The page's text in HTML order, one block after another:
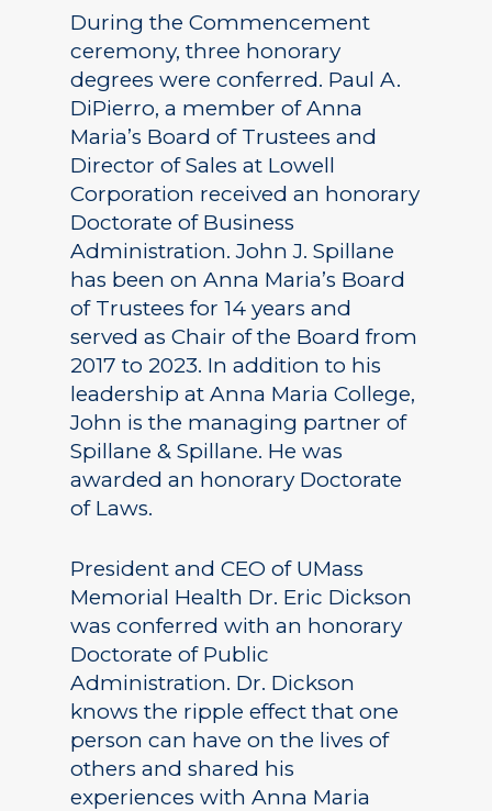
During the Commencement
ceremony, three honorary
degrees were conferred. Paul A.
DiPierro, a member of Anna
Maria’s Board of Trustees and
Director of Sales at Lowell
Corporation received an honorary
Doctorate of Business
Administration. John J. Spillane
has been on Anna Maria’s Board
of Trustees for 14 years and
served as Chair of the Board from
2017 to 2023. In addition to his
leadership at Anna Maria College,
John is the managing partner of
Spillane & Spillane. He was
awarded an honorary Doctorate
of Laws.
President and CEO of UMass
Memorial Health Dr. Eric Dickson
was conferred with an honorary
Doctorate of Public
Administration. Dr. Dickson
knows the ripple effect that one
person can have on the lives of
others and shared his
experiences with Anna Maria